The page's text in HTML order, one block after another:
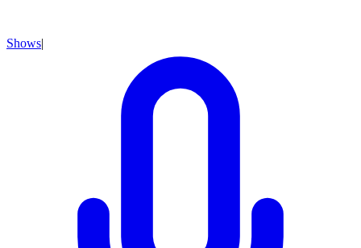
Shows|